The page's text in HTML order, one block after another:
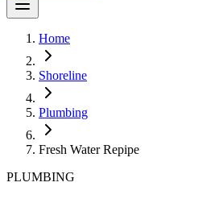
Home
Shoreline
Plumbing
Fresh Water Repipe
PLUMBING